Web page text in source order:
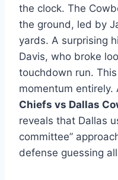
the clock. The
the ground, led by
yards. A surprising
Davis, who broke
touchdown run.
momentum entirely.
Chiefs vs Dallas
reveals that Dallas
committee”
defense guessing